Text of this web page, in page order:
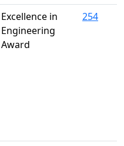
Excellence in
Engineering
Award
254